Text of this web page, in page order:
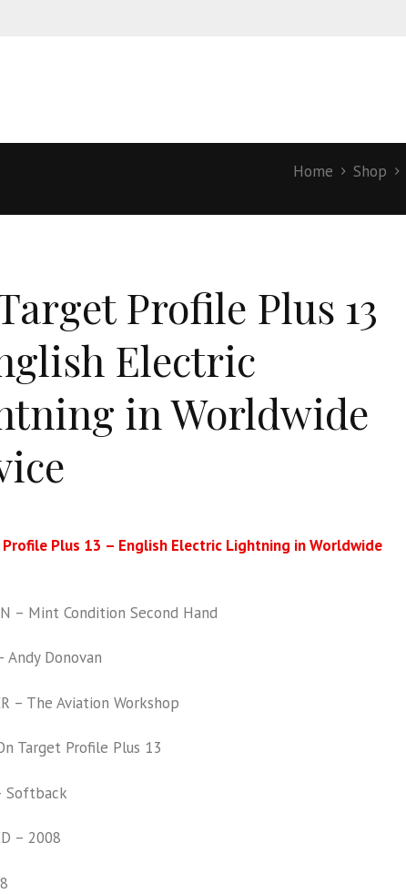
Home Shop
Profile Plus 13
Electric
in Worldwide
Profile Plus 13 – English Electric Lightning in Worldwide
– Mint Condition Second Hand
Andy Donovan
– The Aviation Workshop
Target Profile Plus 13
Softback
– 2008